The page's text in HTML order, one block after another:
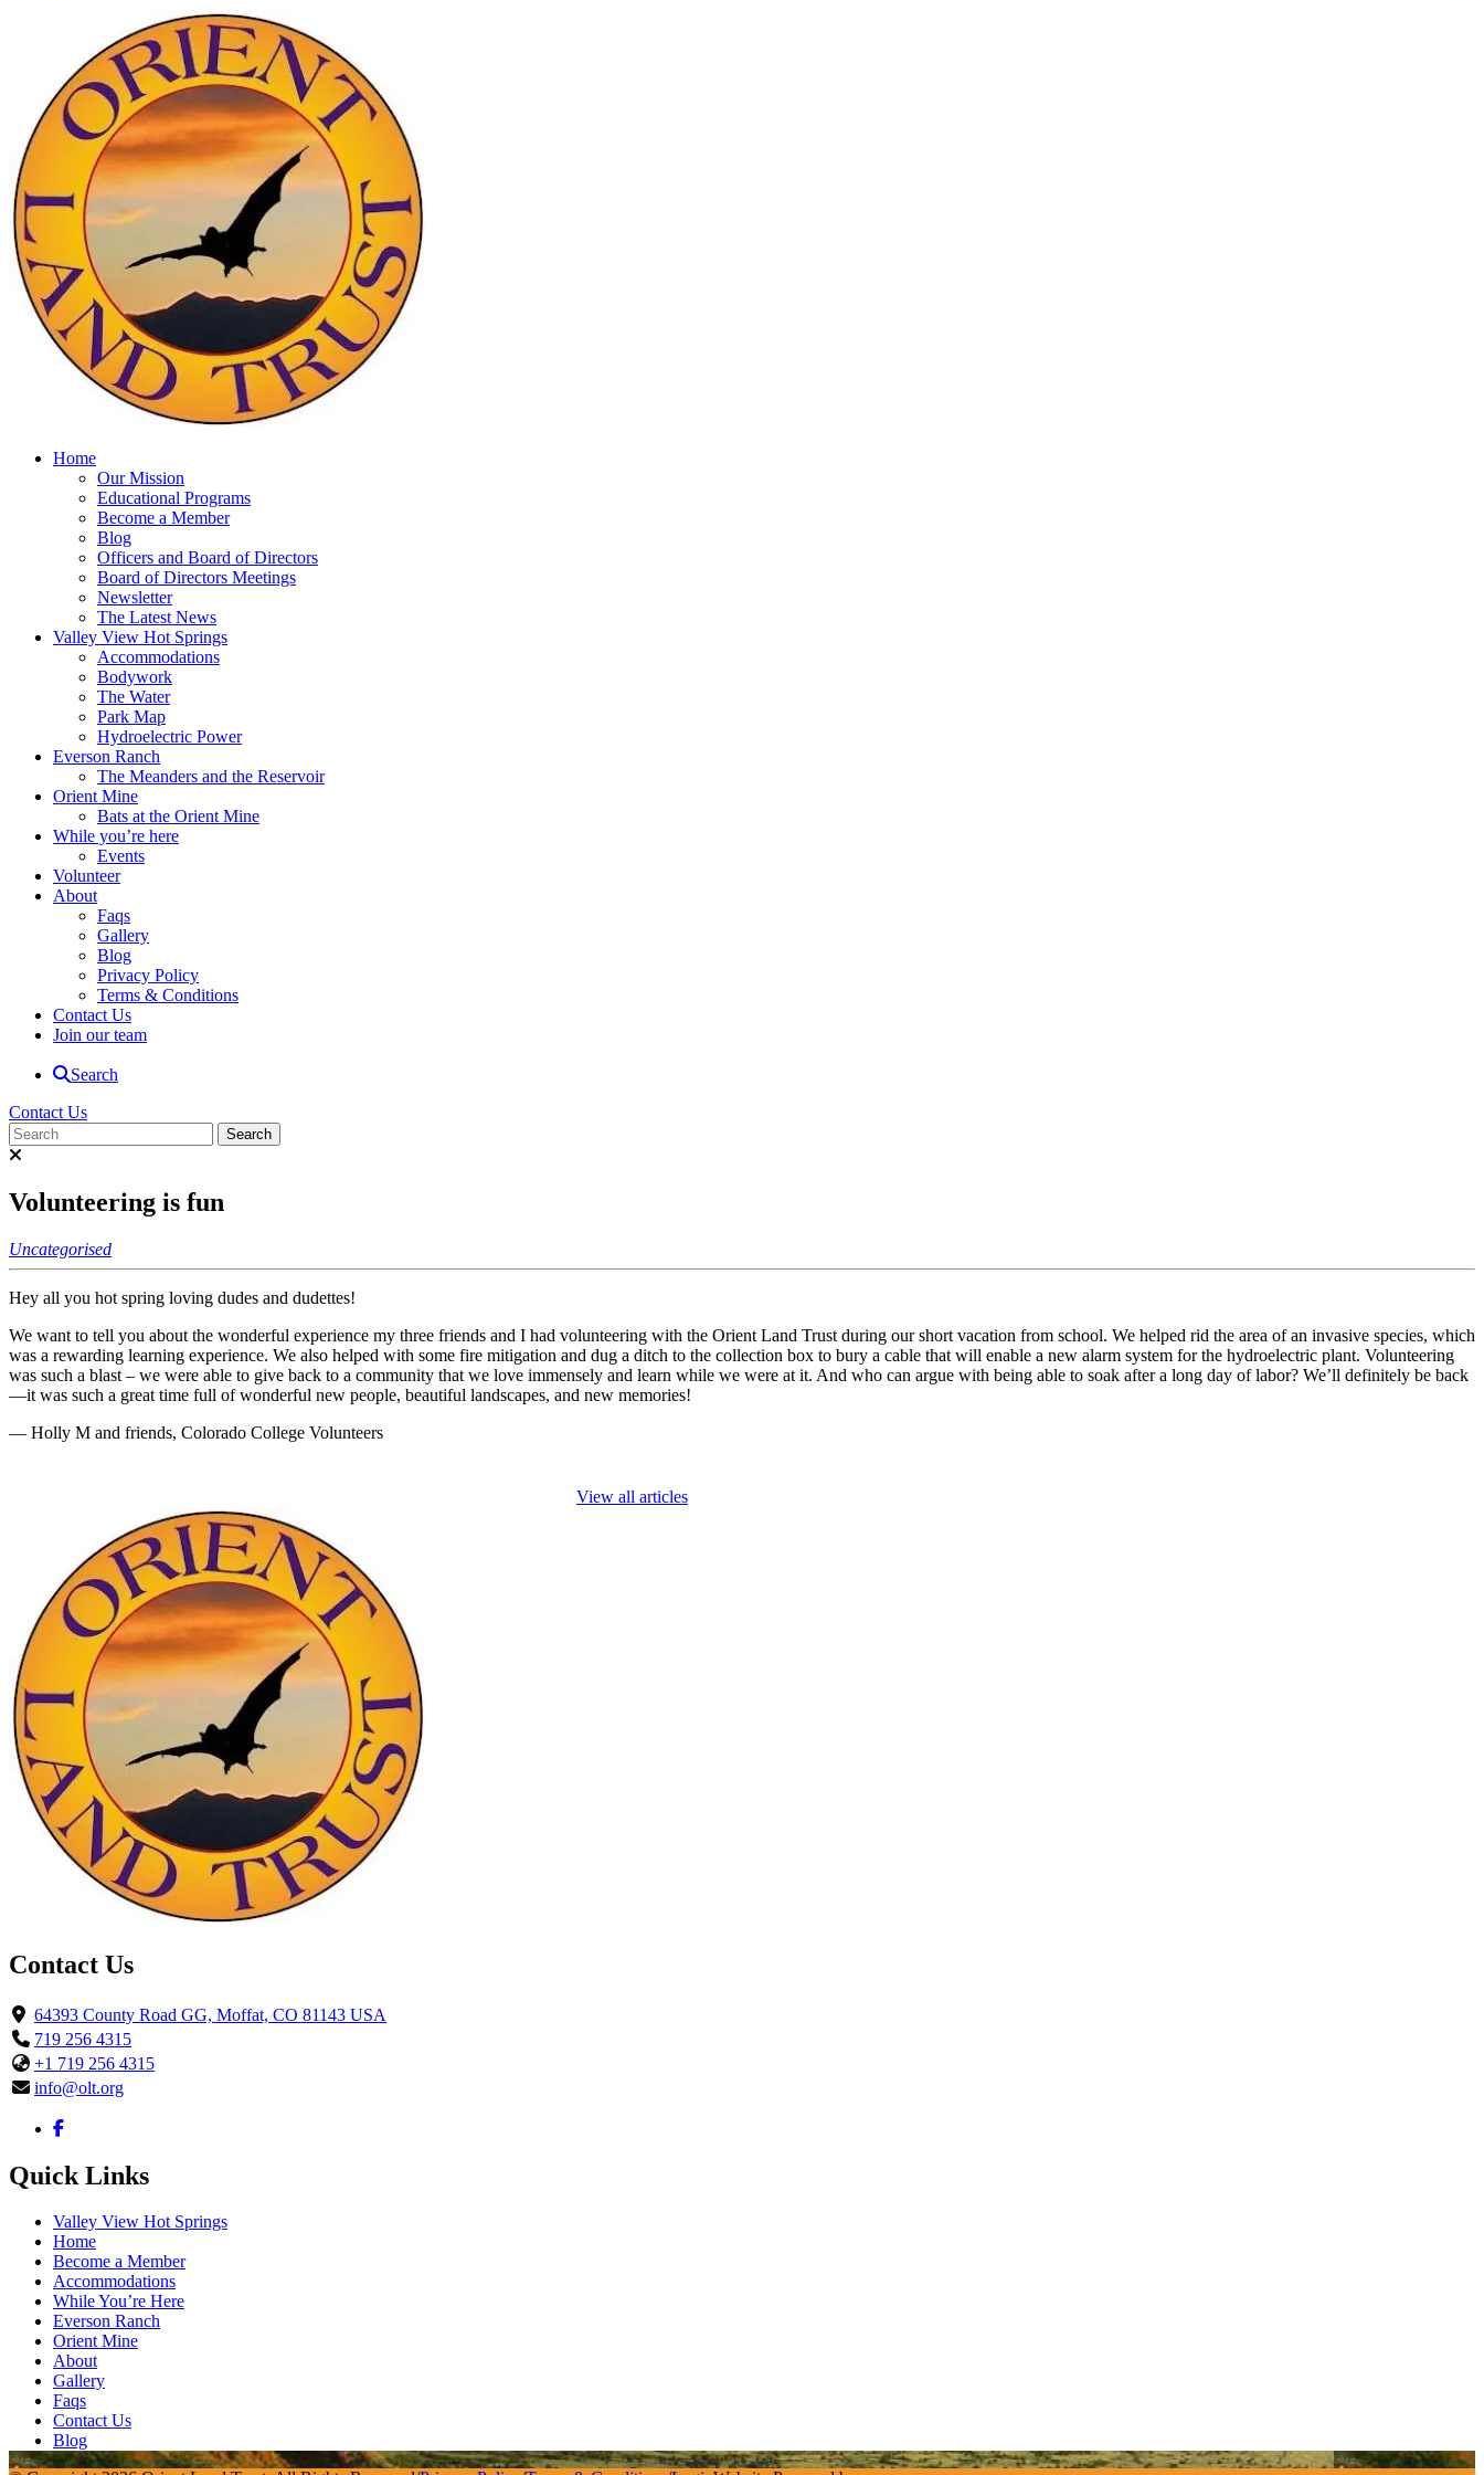
Home
Our Mission
Educational Programs
Become a Member
Blog
Officers and Board of Directors
Board of Directors Meetings
Newsletter
The Latest News
Valley View Hot Springs
Accommodations
Bodywork
The Water
Park Map
Hydroelectric Power
Everson Ranch
The Meanders and the Reservoir
Orient Mine
Bats at the Orient Mine
While you’re here
Events
Volunteer
About
Faqs
Gallery
Blog
Privacy Policy
Terms & Conditions
Contact Us
Join our team
Search
Contact Us
Volunteering is fun
Uncategorised
Hey all you hot spring loving dudes and dudettes!
We want to tell you about the wonderful experience my three friends and I had volunteering with the Orient Land Trust during our short vacation from school. We helped rid the area of an invasive species, which
was a rewarding learning experience. We also helped with some fire mitigation and dug a ditch to the collection box to bury a cable that will enable a new alarm system for the hydroelectric plant. Volunteering
was such a blast – we were able to give back to a community that we love immensely and learn while we were at it. And who can argue with being able to soak after a long day of labor? We’ll definitely be back
—it was such a great time full of wonderful new people, beautiful landscapes, and new memories!
— Holly M and friends, Colorado College Volunteers
View all articles
Contact Us
64393 County Road GG, Moffat, CO 81143 USA
719 256 4315
+1 719 256 4315
info@olt.org
Quick Links
Valley View Hot Springs
Home
Become a Member
Accommodations
While You’re Here
Everson Ranch
Orient Mine
About
Gallery
Faqs
Contact Us
Blog